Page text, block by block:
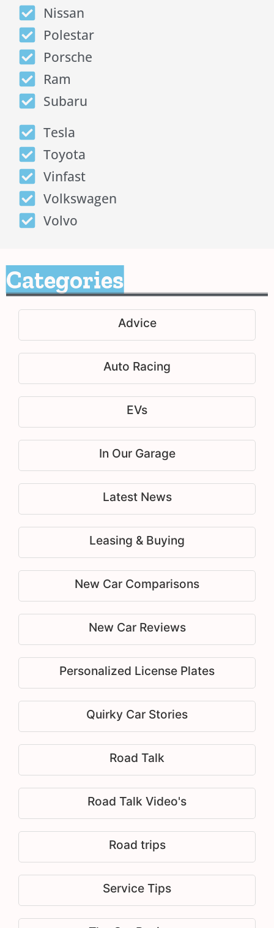
Nissan
Polestar
Porsche
Ram
Subaru
Tesla
Toyota
Vinfast
Volkswagen
Volvo
Categories
Advice
Auto Racing
EVs
In Our Garage
Latest News
Leasing & Buying
New Car Comparisons
New Car Reviews
Personalized License Plates
Quirky Car Stories
Road Talk
Road Talk Video's
Road trips
Service Tips